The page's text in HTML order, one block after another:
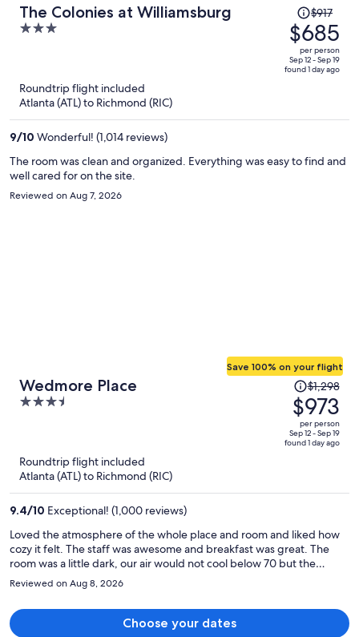
The Colonies at Williamsburg
3
Price
was
$917,
price
is
$917
$685
per person
Sep 12 - Sep 19
found 1 day ago
Roundtrip flight included
Atlanta (ATL) to Richmond (RIC)
9/10 Wonderful! (1,014 reviews)
The room was clean and organized. Everything was easy to find and
well cared for on the site.
Reviewed on Aug 7, 2026
Wedmore Place
3.5
5
Save 100% on your flight
Price
was
$1,298,
price
is
$1,298
$973
per person
Sep 12 - Sep 19
found 1 day ago
Roundtrip flight included
Atlanta (ATL) to Richmond (RIC)
9.4/10 Exceptional! (1,000 reviews)
Loved the atmosphere of the whole place and room and liked how
cozy it felt. The staff was awesome and breakfast was great. The
room was a little dark, our air would not cool below 70 but the
bathroom was amazing Had great light for hair and makeup and had
a big magnifying makeup mirror. The Inn was easy to get to from
anywhere in Williamsburg. Loved the drive up to the Inn, very
quaint.
Reviewed on Aug 8, 2026
Choose your dates